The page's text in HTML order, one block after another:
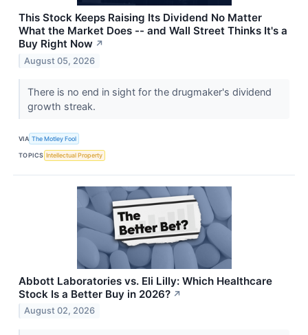
This Stock Keeps Raising Its Dividend No Matter
What the Market Does -- and Wall Street Thinks It's a
Buy Right Now ↗
August 05, 2026
There is no end in sight for the drugmaker's dividend
growth streak.
VIA The Motley Fool
TOPICS Intellectual Property
Abbott Laboratories vs. Eli Lilly: Which Healthcare
Stock Is a Better Buy in 2026? ↗
August 02, 2026